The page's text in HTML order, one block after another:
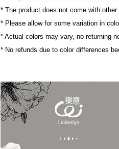
* The product does not come with other
* Please allow for some variation in
* Actual colors may vary, no returning
* No refunds due to color differences